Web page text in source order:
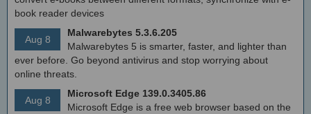
book reader devices
Aug 8
Malwarebytes 5.3.6.205
Malwarebytes 5 is smarter, faster, and lighter than
ever before. Go beyond antivirus and stop worrying about
online threats.
Aug 8
Microsoft Edge 139.0.3405.86
Microsoft Edge is a free web browser based on the